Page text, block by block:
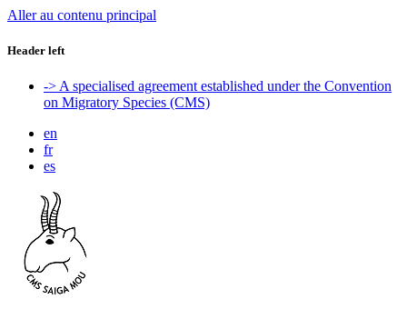
Aller au contenu principal
Header left
-> A specialised agreement established under the Convention
on Migratory Species (CMS)
en
fr
es